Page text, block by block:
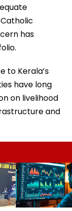
has
to Kerala’s
have long
on livelihood
and